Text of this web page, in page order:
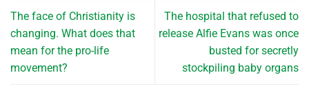
The face of Christianity is
changing. What does that
mean for the pro-life
movement?
The hospital that refused to
release Alfie Evans was once
busted for secretly
stockpiling baby organs